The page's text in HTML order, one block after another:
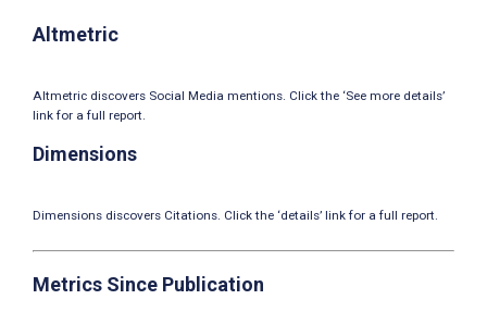
Altmetric
Altmetric discovers Social Media mentions. Click the ‘See more details’
link for a full report.
Dimensions
Dimensions discovers Citations. Click the ‘details’ link for a full report.
Metrics Since Publication